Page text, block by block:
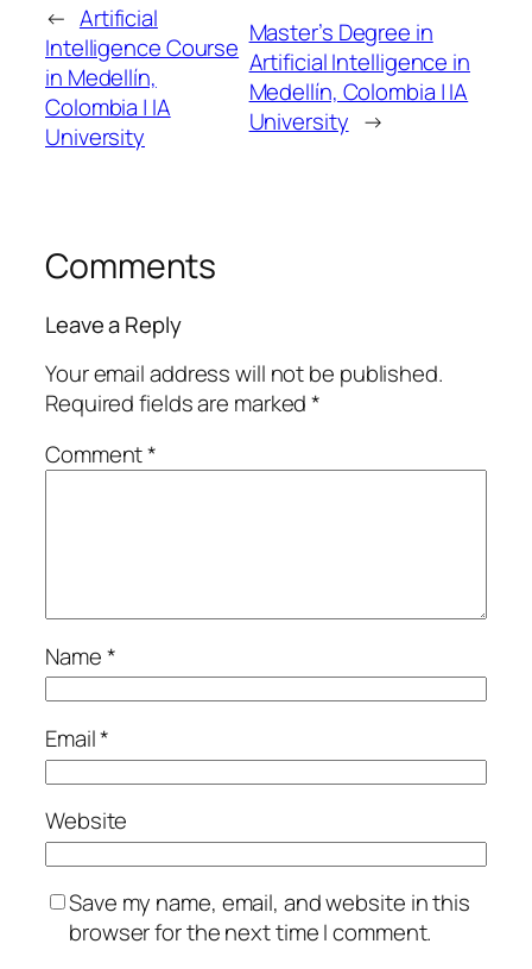
← Artificial
Intelligence Course
in Medellín,
Colombia | IA
University
Master’s Degree in
Artificial Intelligence in
Medellín, Colombia | IA
University →
Comments
Leave a Reply
Your email address will not be published.
Required fields are marked*
Comment*
Name*
Email*
Website
Save my name, email, and website in this
browser for the next time I comment.